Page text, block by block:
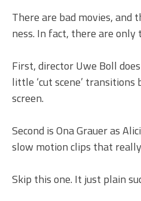
There are bad movies, and
ness. In fact, there are
First, director Uwe Boll
little ‘cut scene’
screen.
Second is Ona Grauer as
slow motion clips that
Skip this one. It just plain